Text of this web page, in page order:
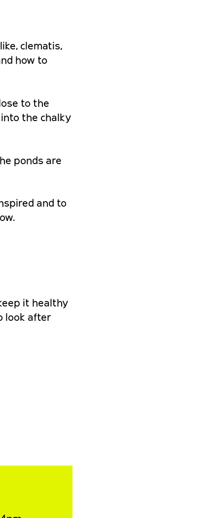
clematis,
how to
to the
the chalky
ponds are
and to
it healthy
look after